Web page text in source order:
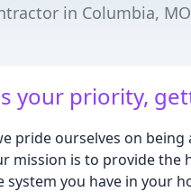
in Columbia, MO
your priority,
pride ourselves on
mission is to provide
system you have in your